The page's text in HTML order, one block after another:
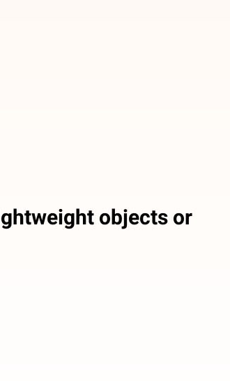
objects or